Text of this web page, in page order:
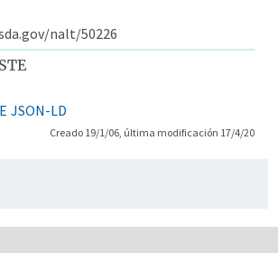
nalt/50226
JSON-LD
Creado 19/1/06, última modificación 17/4/20